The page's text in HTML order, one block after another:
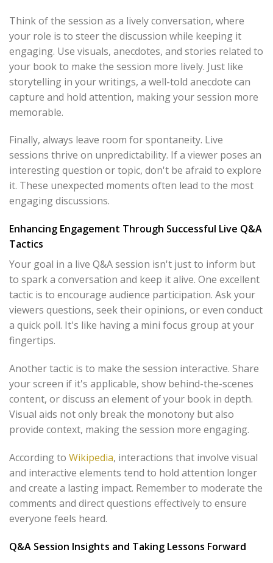
Think of the session as a lively conversation, where
your role is to steer the discussion while keeping it
engaging. Use visuals, anecdotes, and stories related to
your book to make the session more lively. Just like
storytelling in your writings, a well-told anecdote can
capture and hold attention, making your session more
memorable.
Finally, always leave room for spontaneity. Live
sessions thrive on unpredictability. If a viewer poses an
interesting question or topic, don't be afraid to explore
it. These unexpected moments often lead to the most
engaging discussions.
Enhancing Engagement Through Successful Live Q&A
Tactics
Your goal in a live Q&A session isn't just to inform but
to spark a conversation and keep it alive. One excellent
tactic is to encourage audience participation. Ask your
viewers questions, seek their opinions, or even conduct
a quick poll. It's like having a mini focus group at your
fingertips.
Another tactic is to make the session interactive. Share
your screen if it's applicable, show behind-the-scenes
content, or discuss an element of your book in depth.
Visual aids not only break the monotony but also
provide context, making the session more engaging.
According to Wikipedia, interactions that involve visual
and interactive elements tend to hold attention longer
and create a lasting impact. Remember to moderate the
comments and direct questions effectively to ensure
everyone feels heard.
Q&A Session Insights and Taking Lessons Forward